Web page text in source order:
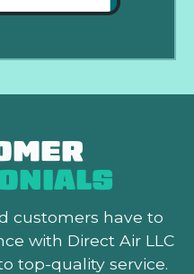
customers have to
with Direct Air LLC
top-quality service.